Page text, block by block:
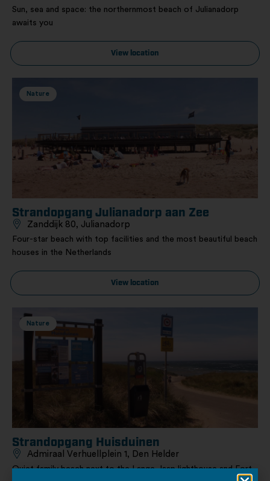
Sun, sea and space: the northernmost beach of Julianadorp
awaits you
View location
Nature
Strandopgang Julianadorp aan Zee
Zanddijk 80, Julianadorp
Four-star beach with top facilities and the most beautiful beach
houses in the Netherlands
View location
Nature
Strandopgang Huisduinen
Admiraal Verhuellplein 1, Den Helder
Quiet family beach next to the Lange Jaap lighthouse and Fort